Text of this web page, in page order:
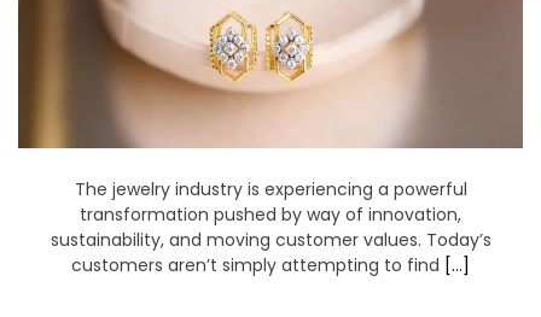
The jewelry industry is experiencing a powerful
transformation pushed by way of innovation,
sustainability, and moving customer values. Today’s
customers aren’t simply attempting to find […]